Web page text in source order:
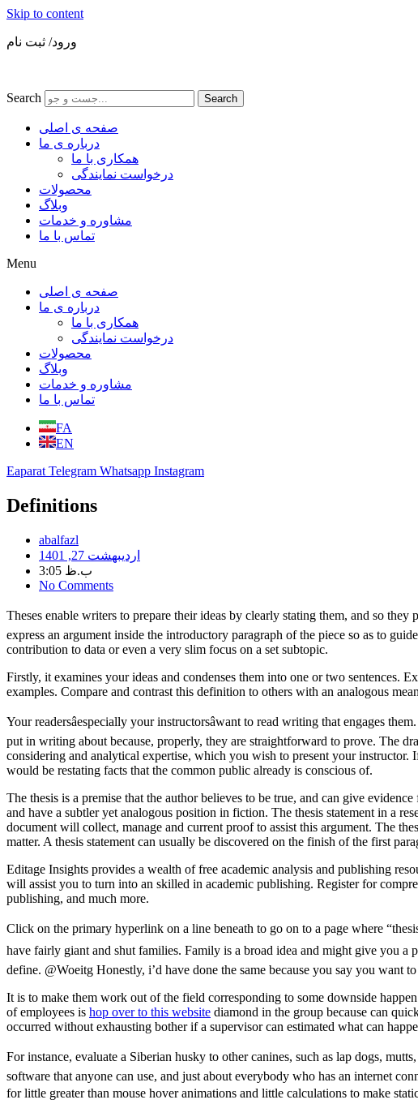
Skip to content
ورود/ ثبت نام
Search Search
صفحه ی اصلی
درباره ی ما
همکاری با ما
درخواست نمایندگی
محصولات
وبلاگ
مشاوره و خدمات
تماس با ما
Menu
صفحه ی اصلی
درباره ی ما
همکاری با ما
درخواست نمایندگی
محصولات
وبلاگ
مشاوره و خدمات
تماس با ما
FA
EN
Eaparat Telegram Whatsapp Instagram
Definitions
abalfazl
اردیبهشت 27, 1401
3:05 ب.ظ
No Comments
Theses enable writers to prepare their ideas by clearly stating them, and so they
express an argument inside the introductory paragraph of the piece so as to
contribution to data or even a very slim focus on a set subtopic.
Firstly, it examines your ideas and condenses them into one or two sentences.
examples. Compare and contrast this definition to others with an analogous
Your readersâespecially your instructorsâwant to read writing that engages
put in writing about because, properly, they are straightforward to prove. The
considering and analytical expertise, which you wish to present your
would be restating facts that the common public already is conscious of.
The thesis is a premise that the author believes to be true, and can give
and have a subtler yet analogous position in fiction. The thesis statement in a
document will collect, manage and current proof to assist this argument. The
matter. A thesis statement can usually be discovered on the finish of the first
Editage Insights provides a wealth of free academic analysis and publishing
will assist you to turn into an skilled in academic publishing. Register for
publishing, and much more.
Click on the primary hyperlink on a line beneath to go on to a page where
have fairly giant and shut families. Family is a broad idea and might give you a
define. @Woeitg Honestly, i’d have done the same because you say you want
It is to make them work out of the field corresponding to some downside
of employees is hop over to this website diamond in the group because can
occurred without exhausting bother if a supervisor can estimated what can
For instance, evaluate a Siberian husky to other canines, such as lap dogs,
software that anyone can use, and just about everybody who has an internet
for little greater than mouse hover animations and little calculations to make